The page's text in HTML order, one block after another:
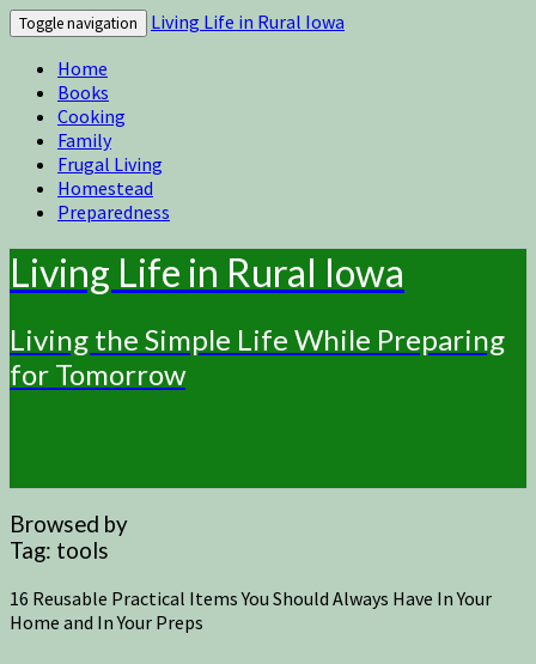
Toggle navigation
Living Life in Rural Iowa
Home
Books
Cooking
Family
Frugal Living
Homestead
Preparedness
Living Life in Rural Iowa
Living the Simple Life While Preparing
for Tomorrow
Browsed by
Tag: tools
16 Reusable Practical Items You Should Always Have In Your
Home and In Your Preps